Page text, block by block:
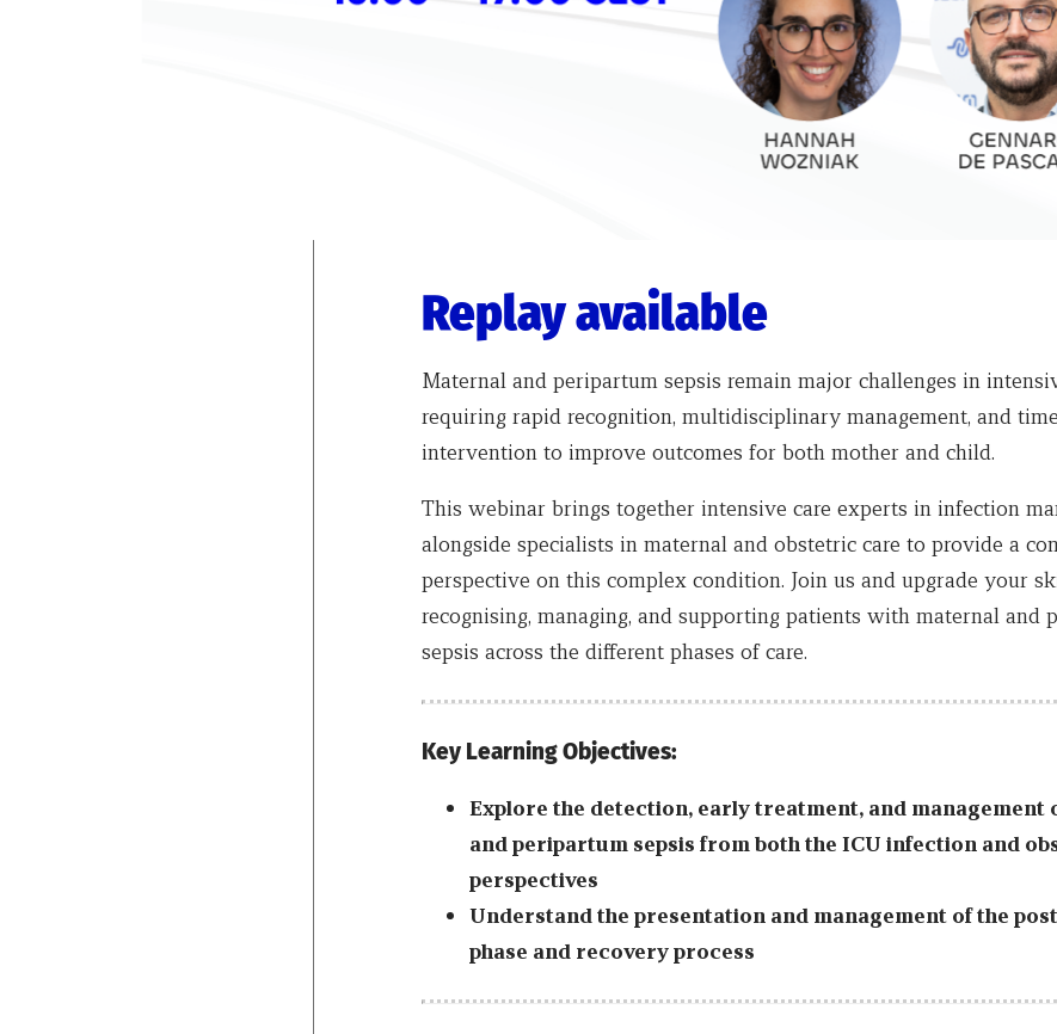
Replay available
Maternal and peripartum sepsis remain major challenges in
requiring rapid recognition, multidisciplinary management, and
intervention to improve outcomes for both mother and child.
This webinar brings together intensive care experts in infection
alongside specialists in maternal and obstetric care to provide a
perspective on this complex condition. Join us and upgrade your
recognising, managing, and supporting patients with maternal and
sepsis across the different phases of care.
Key Learning Objectives:
Explore the detection, early treatment, and management
and peripartum sepsis from both the ICU infection and
perspectives
Understand the presentation and management of the
phase and recovery process